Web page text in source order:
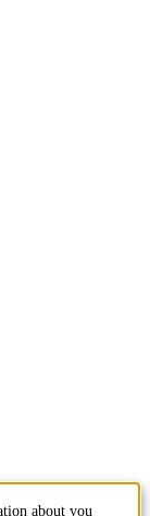
about you